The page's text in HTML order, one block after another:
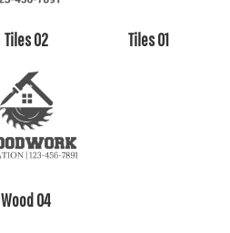
Tiles 02 Tiles 01
Wood 04